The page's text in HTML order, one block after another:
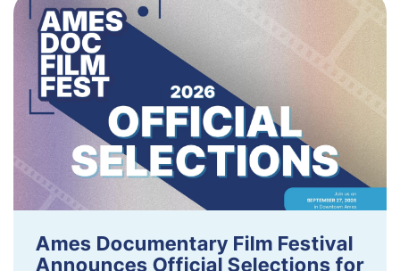
Ames Documentary Film Festival
Announces Official Selections for